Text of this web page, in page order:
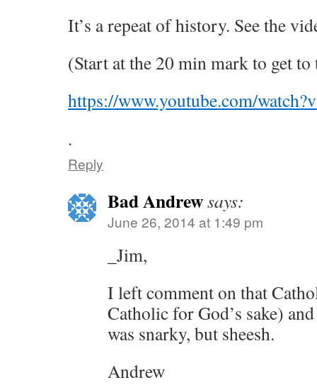
It’s a repeat of history. See the
(Start at the 20 min mark to get to
https://www.youtube.com/
.
Reply
Bad Andrewsays:
June 26, 2014 at 1:49 pm
_Jim,
I left comment on that
Catholic for God’s sake)
was snarky, but sheesh.
Andrew